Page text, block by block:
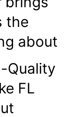
the
about
Quality
FL